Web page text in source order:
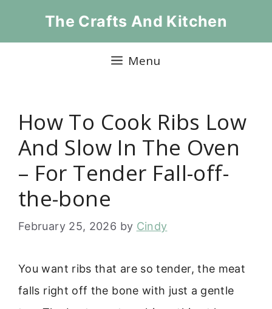
The Crafts And Kitchen
Menu
How To Cook Ribs Low
And Slow In The Oven
– For Tender Fall-off-
the-bone
February 25, 2026 by Cindy
You want ribs that are so tender, the meat
falls right off the bone with just a gentle